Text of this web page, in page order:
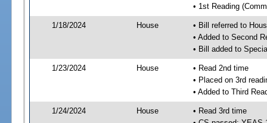
• 1st Reading
1/18/2024 House
• Bill referred to
• Added to Second
• Bill added to
1/23/2024 House
• Read 2nd time
• Placed on 3rd
• Added to Third
1/24/2024 House
• Read 3rd time